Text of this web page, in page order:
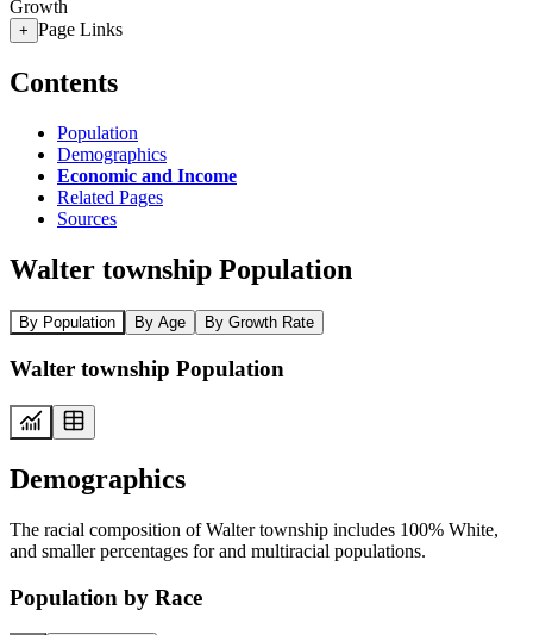
Growth
+ Page Links
Contents
Population
Demographics
Economic and Income
Related Pages
Sources
Walter township Population
By Population By Age By Growth Rate
Walter township Population
Demographics
The racial composition of Walter township includes 100% White,
and smaller percentages for and multiracial populations.
Population by Race